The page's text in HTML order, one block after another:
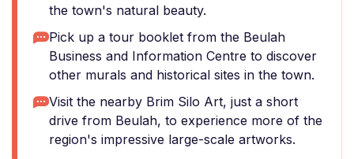
the town's natural beauty.
Pick up a tour booklet from the Beulah
Business and Information Centre to discover
other murals and historical sites in the town.
Visit the nearby Brim Silo Art, just a short
drive from Beulah, to experience more of the
region's impressive large-scale artworks.